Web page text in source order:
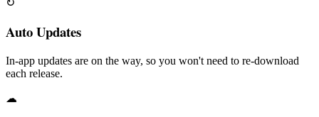
Auto Updates
In-app updates are on the way, so you won't need to re-download
each release.
☁